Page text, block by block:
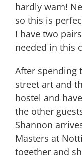
hardly warn!
so this is
I have two
needed in this
After spending
street art and
hostel and
the other
Shannon
Masters at
together and